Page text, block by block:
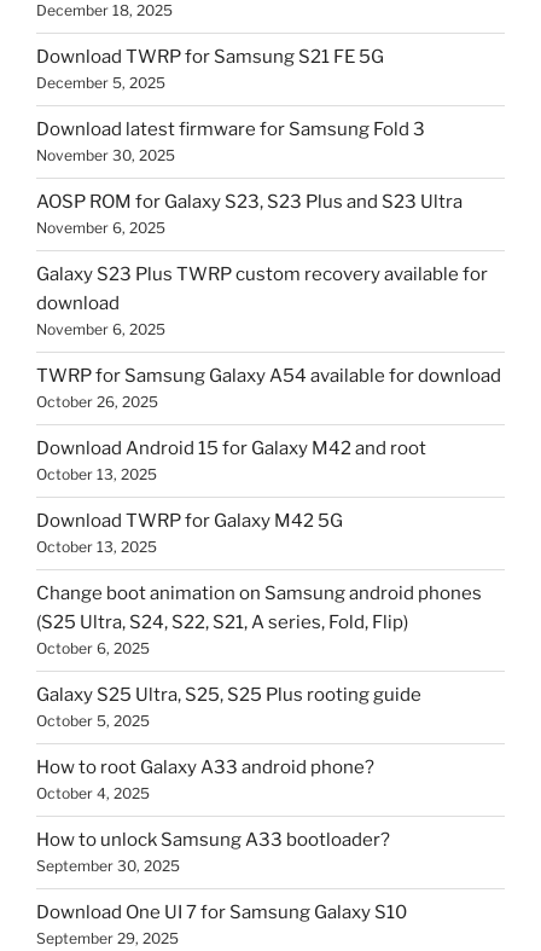
December 18, 2025
Download TWRP for Samsung S21 FE 5G
December 5, 2025
Download latest firmware for Samsung Fold 3
November 30, 2025
AOSP ROM for Galaxy S23, S23 Plus and S23 Ultra
November 6, 2025
Galaxy S23 Plus TWRP custom recovery available for
download
November 6, 2025
TWRP for Samsung Galaxy A54 available for download
October 26, 2025
Download Android 15 for Galaxy M42 and root
October 13, 2025
Download TWRP for Galaxy M42 5G
October 13, 2025
Change boot animation on Samsung android phones
(S25 Ultra, S24, S22, S21, A series, Fold, Flip)
October 6, 2025
Galaxy S25 Ultra, S25, S25 Plus rooting guide
October 5, 2025
How to root Galaxy A33 android phone?
October 4, 2025
How to unlock Samsung A33 bootloader?
September 30, 2025
Download One UI 7 for Samsung Galaxy S10
September 29, 2025